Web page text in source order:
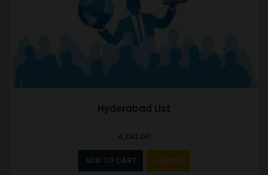
Hyderabad List
4,130.00
ADD TO CART SAMPLE